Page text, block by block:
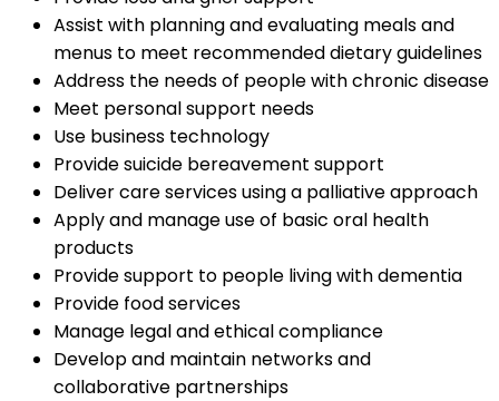
Assist with planning and evaluating meals and
menus to meet recommended dietary guidelines
Address the needs of people with chronic disease
Meet personal support needs
Use business technology
Provide suicide bereavement support
Deliver care services using a palliative approach
Apply and manage use of basic oral health
products
Provide support to people living with dementia
Provide food services
Manage legal and ethical compliance
Develop and maintain networks and
collaborative partnerships